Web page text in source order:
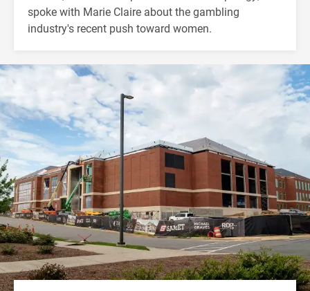
spoke with Marie Claire about the gambling
industry's recent push toward women.